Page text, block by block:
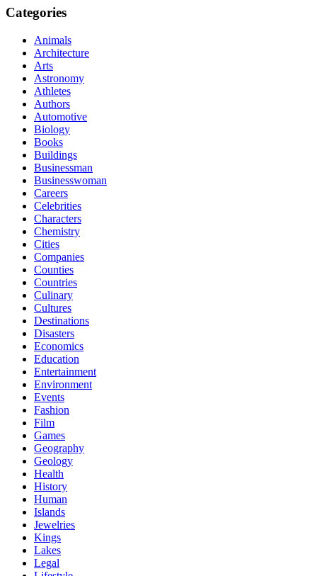
Categories
Animals
Architecture
Arts
Astronomy
Athletes
Authors
Automotive
Biology
Books
Buildings
Businessman
Businesswoman
Careers
Celebrities
Characters
Chemistry
Cities
Companies
Counties
Countries
Culinary
Cultures
Destinations
Disasters
Economics
Education
Entertainment
Environment
Events
Fashion
Film
Games
Geography
Geology
Health
History
Human
Islands
Jewelries
Kings
Lakes
Legal